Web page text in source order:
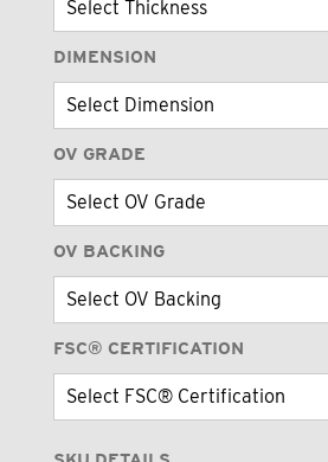
DIMENSION
OV GRADE
OV BACKING
FSC® CERTIFICATION